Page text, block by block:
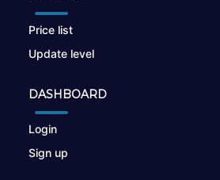
Price list
Update level
DASHBOARD
Login
Sign up